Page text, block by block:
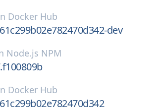
Docker Hub
dev
Node.js NPM
Docker Hub